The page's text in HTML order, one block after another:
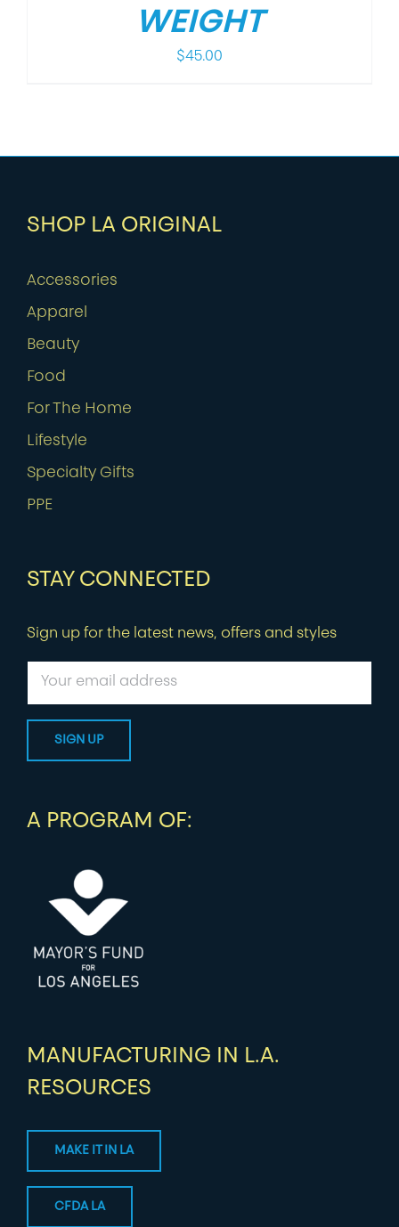
WEIGHT
$45.00
SHOP LA ORIGINAL
Accessories
Apparel
Beauty
Food
For The Home
Lifestyle
Specialty Gifts
PPE
STAY CONNECTED
Sign up for the latest news, offers and styles
A PROGRAM OF:
MANUFACTURING IN L.A.
RESOURCES
MAKE IT IN LA
CFDA LA